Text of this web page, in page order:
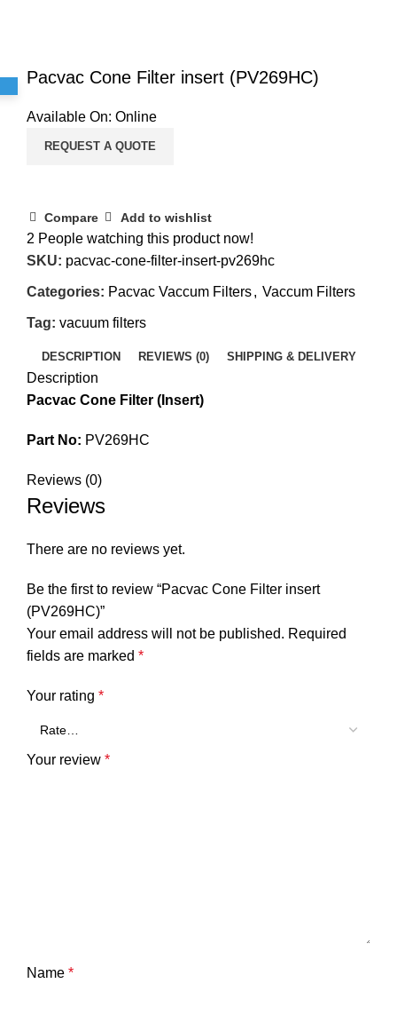
Pacvac Cone Filter insert (PV269HC)
Available On: Online
REQUEST A QUOTE
Compare Add to wishlist
2 People watching this product now!
SKU: pacvac-cone-filter-insert-pv269hc
Categories: Pacvac Vaccum Filters, Vaccum Filters
Tag: vacuum filters
DESCRIPTION REVIEWS (0) SHIPPING & DELIVERY
Description
Pacvac Cone Filter (Insert)
Part No: PV269HC
Reviews (0)
Reviews
There are no reviews yet.
Be the first to review “Pacvac Cone Filter insert
(PV269HC)”
Your email address will not be published. Required
fields are marked *
Your rating *
Your review *
Name *